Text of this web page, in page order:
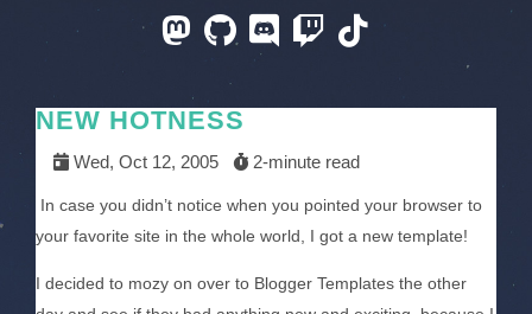
NEW HOTNESS
Wed, Oct 12, 2005 2-minute read
In case you didn’t notice when you pointed your browser to
your favorite site in the whole world, I got a new template!
I decided to mozy on over to Blogger Templates the other